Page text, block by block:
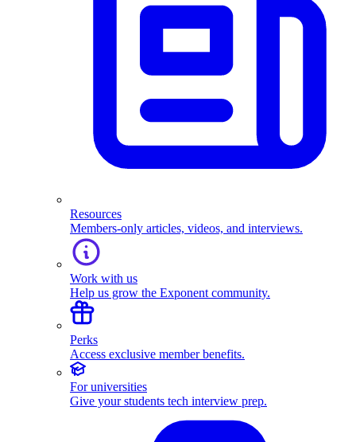
Resources
Members-only articles, videos, and interviews.
Work with us
Help us grow the Exponent community.
Perks
Access exclusive member benefits.
For universities
Give your students tech interview prep.